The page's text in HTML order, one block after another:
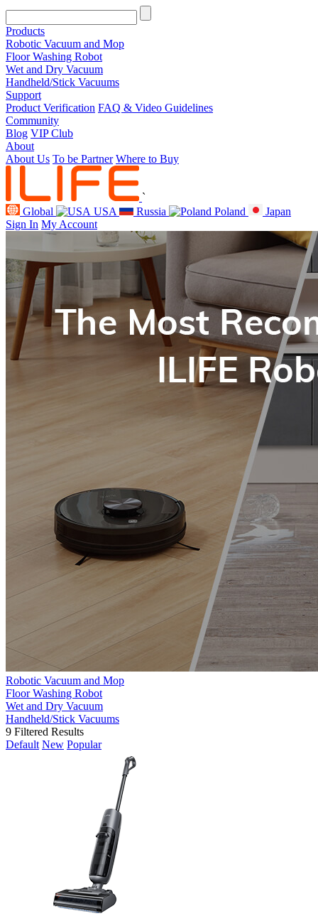
Products
Robotic Vacuum and Mop
Floor Washing Robot
Wet and Dry Vacuum
Handheld/Stick Vacuums
Support
Product Verification FAQ & Video Guidelines
Community
Blog VIP Club
About
About Us To be Partner Where to Buy
`
Global
USA Russia Poland
Japan
Sign In My Account
Robotic Vacuum and Mop
Floor Washing Robot
Wet and Dry Vacuum
Handheld/Stick Vacuums
9 Filtered Results
Default New Popular